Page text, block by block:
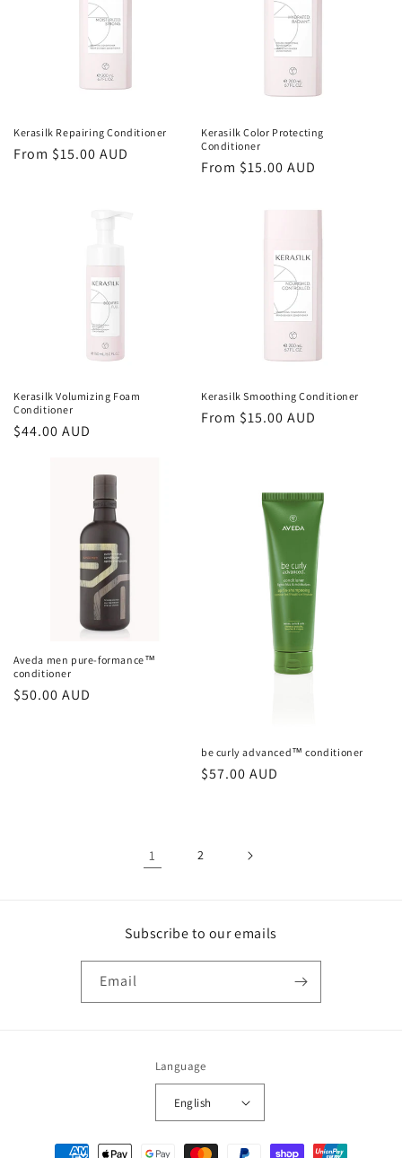
Kerasilk Repairing Conditioner
Regular
From $15.00 AUD
Kerasilk Color Protecting
Conditioner
Regular
From $15.00 AUD
Kerasilk Volumizing Foam
Conditioner
Regular
$44.00 AUD
Kerasilk Smoothing Conditioner
Regular
From $15.00 AUD
Aveda men pure-formance™
conditioner
Regular
$50.00 AUD
be curly advanced™ conditioner
Regular
$57.00 AUD
1 2
Subscribe to our emails
Email
Language
English
Payment